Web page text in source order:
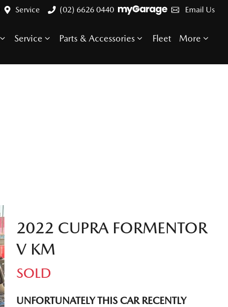
Service (02) 6626 0440 Email Us
Service Parts & Accessories Fleet More
2022 CUPRA FORMENTOR
V KM
SOLD
UNFORTUNATELY THIS CARRECENTLY